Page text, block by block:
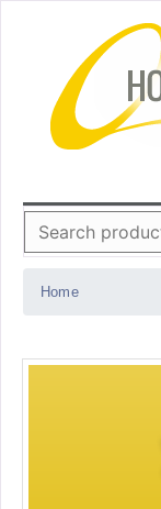
Search
for:
Home